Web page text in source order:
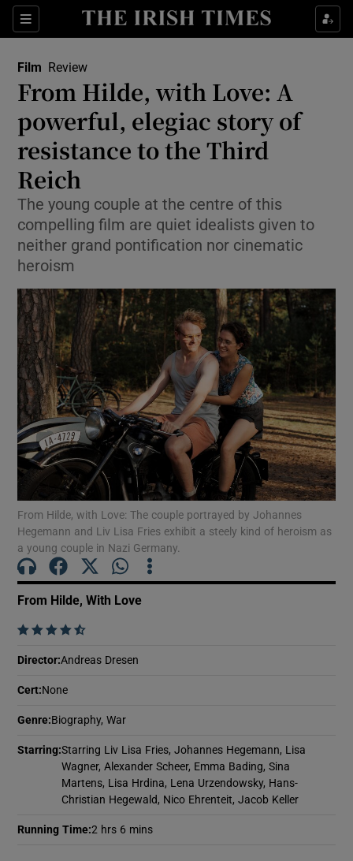
Sections
Show Environment sub sections
Show Science sub sections
Show Motors sub sections
Show Podcasts sub sections
Show Sponsored sub sections
Film Review
From Hilde, with Love: A
powerful, elegiac story of
resistance to the Third
Reich
The young couple at the centre of this
compelling film are quiet idealists given to
neither grand pontification nor cinematic
heroism
From Hilde, with Love: The couple portrayed by Johannes
Hegemann and Liv Lisa Fries exhibit a steely kind of heroism as
a young couple in Nazi Germany.
From Hilde, With Love
    
Director:Andreas Dresen
Cert:None
Genre:Biography, War
Starring:Starring Liv Lisa Fries, Johannes Hegemann, Lisa
Wagner, Alexander Scheer, Emma Bading, Sina
Martens, Lisa Hrdina, Lena Urzendowsky, Hans-
Christian Hegewald, Nico Ehrenteit, Jacob Keller
Running Time:2 hrs 6 mins